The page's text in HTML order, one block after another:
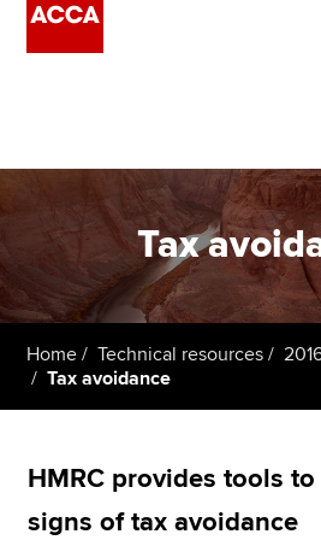
Employers
Learning providers
Students
Policy and insights
Tax
Home Technical resources
Tax avoidance
HMRC provides tools
signs of tax avoidance